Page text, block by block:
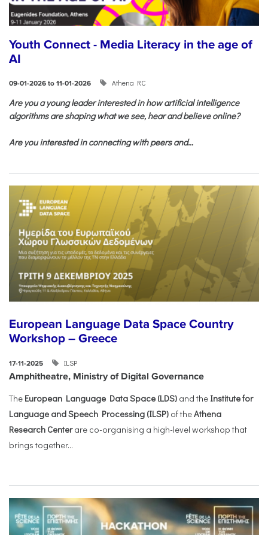
Youth Connect - Media Literacy in the age of
AI
09-01-2026 to 11-01-2026 Athena RC
Are you a young leader interested in how artificial intelligence
algorithms are shaping what we see, hear and believe online?
Are you interested in connecting with peers and...
European Language Data Space Country
Workshop – Greece
17-11-2025 ILSP
Amphitheatre, Ministry of Digital Governance
The European Language Data Space (LDS) and the Institute for
Language and Speech Processing (ILSP) of theAthena
Research Centerare co-organising a high-level workshop that
brings together...